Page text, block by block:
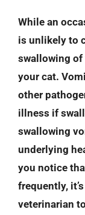
While an
is unlikely to
swallowing
your cat.
other
illness if
swallowing
underlying
you notice
frequently,
veterinarian